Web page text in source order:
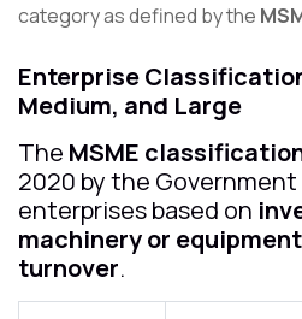
category as defined by the
Enterprise
Medium, and Large
The MSME
2020 by the
enterprises based on
machinery or equipment
turnover.